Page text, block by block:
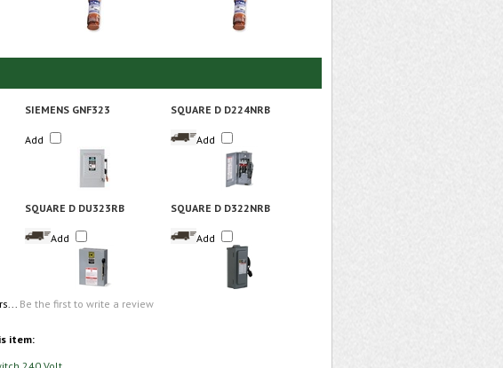
SIEMENS GNF323 SQUARE D D224NRB
Add Add
SQUARE D DU323RB SQUARE D D322NRB
Add Add
Be the first to write a review
item: